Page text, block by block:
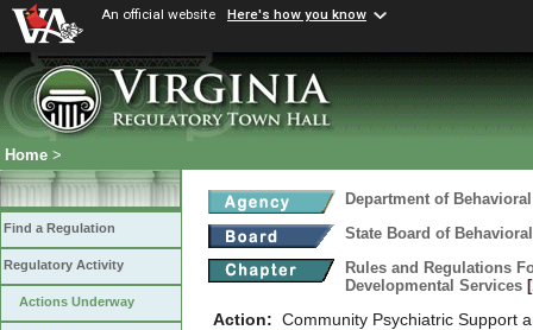
An official website Here's how you know
Home >
Find a Regulation
Regulatory Activity
Actions Underway
Department of
State Board of
Rules and Regulations
Developmental Services
Action: Community Psychiatric Support